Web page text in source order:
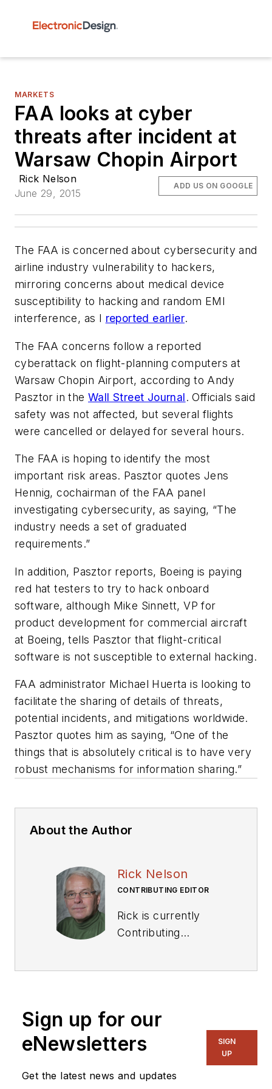
MARKETS
FAA looks at cyber
threats after incident at
Warsaw Chopin Airport
Rick Nelson
June 29, 2015
ADD US ON GOOGLE
The FAA is concerned about cybersecurity and
airline industry vulnerability to hackers,
mirroring concerns about medical device
susceptibility to hacking and random EMI
interference, as I reported earlier.
The FAA concerns follow a reported
cyberattack on flight-planning computers at
Warsaw Chopin Airport, according to Andy
Pasztor in theWall Street Journal. Officials said
safety was not affected, but several flights
were cancelled or delayed for several hours.
The FAA is hoping to identify the most
important risk areas. Pasztor quotes Jens
Hennig, cochairman of the FAA panel
investigating cybersecurity, as saying, “The
industry needs a set of graduated
requirements.”
In addition, Pasztor reports, Boeing is paying
red hat testers to try to hack onboard
software, although Mike Sinnett, VP for
product development for commercial aircraft
at Boeing, tells Pasztor that flight-critical
software is not susceptible to external hacking.
FAA administrator Michael Huerta is looking to
facilitate the sharing of details of threats,
potential incidents, and mitigations worldwide.
Pasztor quotes him as saying, “One of the
things that is absolutely critical is to have very
robust mechanisms for information sharing.”
About the Author
Rick Nelson
CONTRIBUTING EDITOR
Rick is currently
Contributing
on several
including EDN and
Vision Systems
Sign up for our
eNewsletters
Get the latest news and updates
SIGN
UP